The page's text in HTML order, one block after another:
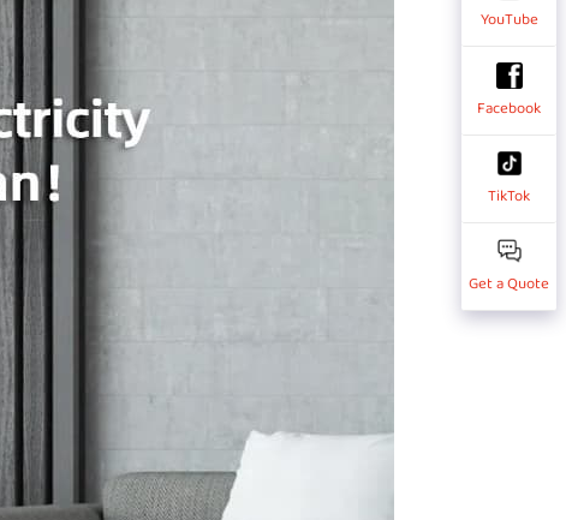
YouTube
Facebook
TikTok
Get a Quote